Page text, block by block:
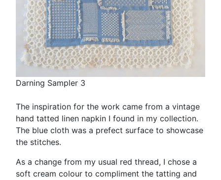
Darning Sampler 3
The inspiration for the work came from a vintage
hand tatted linen napkin I found in my collection.
The blue cloth was a prefect surface to showcase
the stitches.
As a change from my usual red thread, I chose a
soft cream colour to compliment the tatting and